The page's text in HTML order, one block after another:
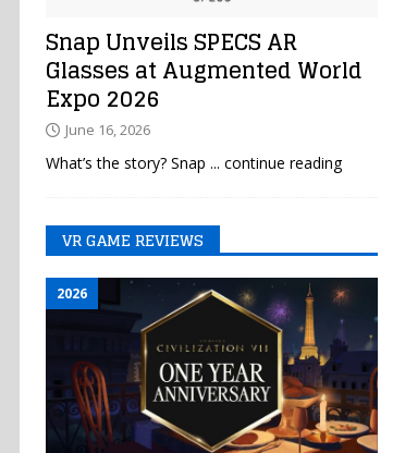
Snap Unveils SPECS AR
Glasses at Augmented World
Expo 2026
June 16, 2026
What’s the story? Snap ... continue reading
VR GAME REVIEWS
2026